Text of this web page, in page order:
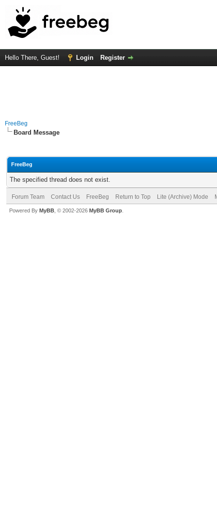
Hello There, Guest! Login Register
FreeBeg
Board Message
FreeBeg
The specified thread does not exist.
Forum Team Contact Us FreeBeg Return to Top Lite (Archive) Mode
Powered By MyBB , © 2002-2026 MyBB Group